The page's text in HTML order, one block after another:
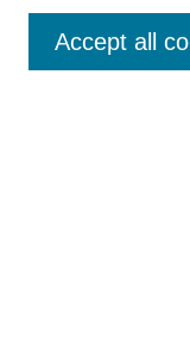
Enter search terms:
Accept all